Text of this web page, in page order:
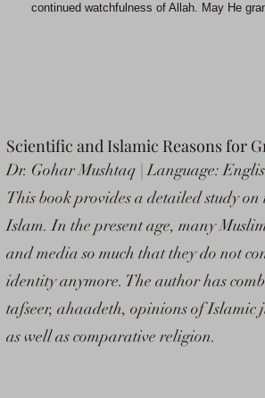
continued watchfulness of Allah. May He
Scientific and Islamic Reasons for
Dr. Gohar Mushtaq | Language:
This book provides a detailed study
Islam. In the present age, many
and media so much that they do not
identity anymore. The author has
tafseer, ahaadeth, opinions of Islamic
as well as comparative religion.